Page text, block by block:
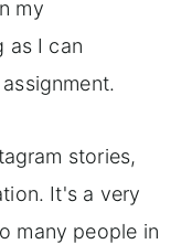
my
as I can
stories,
It's a very
many people in